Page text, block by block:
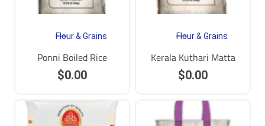
Flour & Grains
Ponni Boiled Rice
$0.00
Flour & Grains
Kerala Kuthari Matta
$0.00